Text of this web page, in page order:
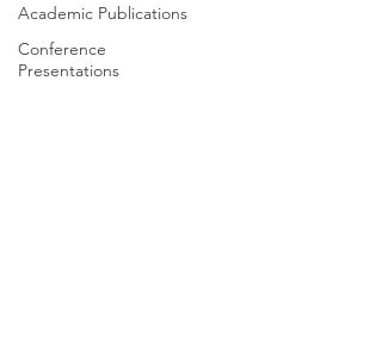
Academic Publications
Conference
Presentations